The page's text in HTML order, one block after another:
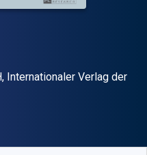
Internationaler Verlag der